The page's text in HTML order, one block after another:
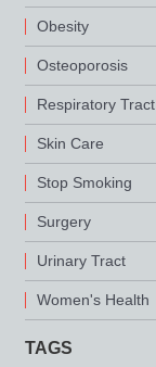
Obesity
Osteoporosis
Respiratory Tract
Skin Care
Stop Smoking
Surgery
Urinary Tract
Women's Health
TAGS